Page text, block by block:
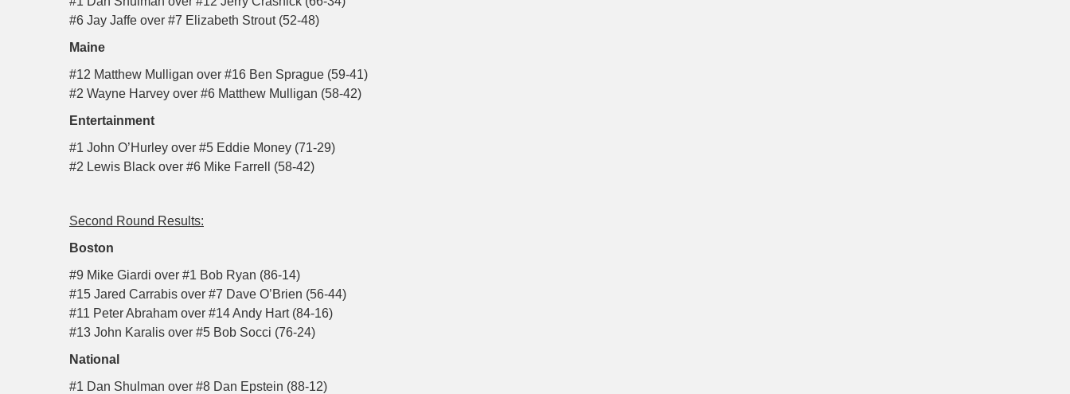
#6 Jay Jaffe over #7 Elizabeth Strout (52-48)
Maine
#12 Matthew Mulligan over #16 Ben Sprague (59-41)
#2 Wayne Harvey over #6 Matthew Mulligan (58-42)
Entertainment
#1 John O’Hurley over #5 Eddie Money (71-29)
#2 Lewis Black over #6 Mike Farrell (58-42)
Second Round Results:
Boston
#9 Mike Giardi over #1 Bob Ryan (86-14)
#15 Jared Carrabis over #7 Dave O’Brien (56-44)
#11 Peter Abraham over #14 Andy Hart (84-16)
#13 John Karalis over #5 Bob Socci (76-24)
National
#1 Dan Shulman over #8 Dan Epstein (88-12)